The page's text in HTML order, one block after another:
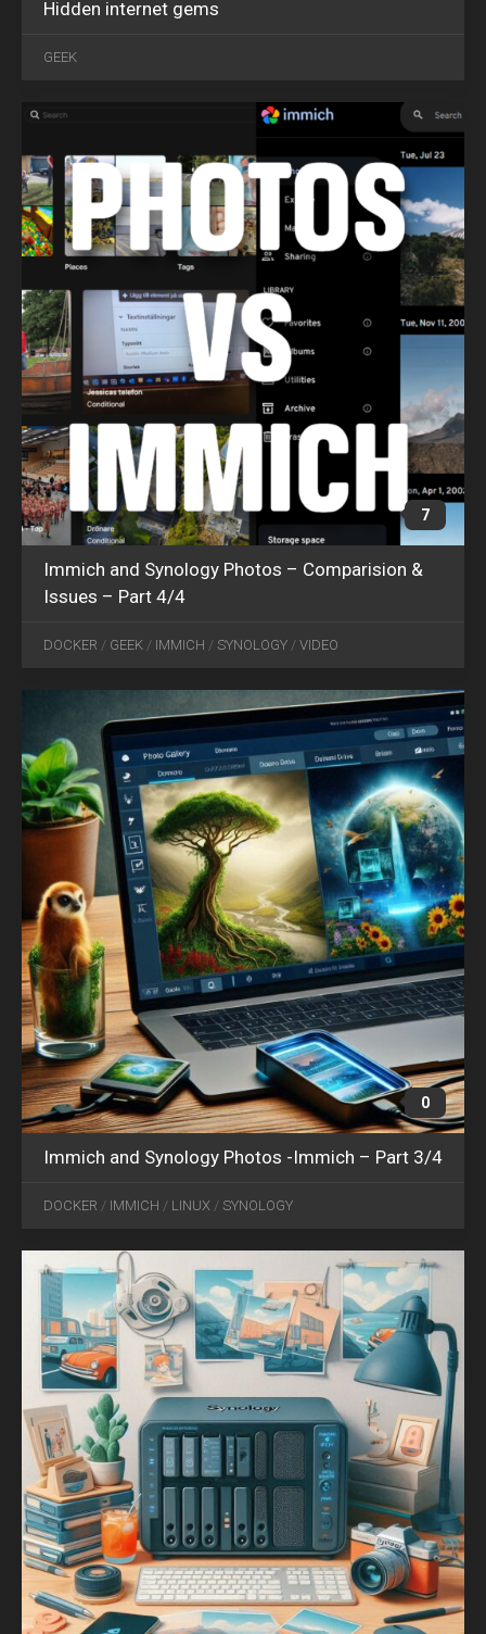
Hidden internet gems
GEEK
7
Immich and Synology Photos – Comparision &
Issues – Part 4/4
DOCKER / GEEK / IMMICH / SYNOLOGY / VIDEO
0
Immich and Synology Photos -Immich – Part 3/4
DOCKER / IMMICH / LINUX / SYNOLOGY
OCT